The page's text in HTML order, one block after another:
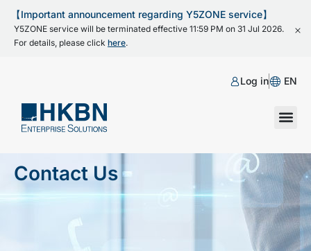
【Important announcement regarding Y5ZONE service】
Y5ZONE service will be terminated effective 11:59 PM on 31 Jul 2026.
For details, please click here.
Log in EN
Contact Us